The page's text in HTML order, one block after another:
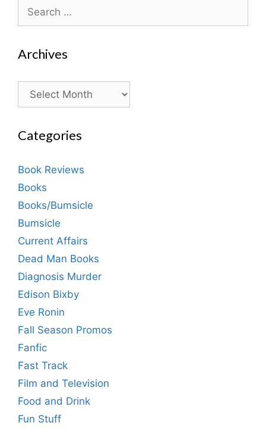
Search
for:
Archives
Archives
Categories
Book Reviews
Books
Books/Bumsicle
Bumsicle
Current Affairs
Dead Man Books
Diagnosis Murder
Edison Bixby
Eve Ronin
Fall Season Promos
Fanfic
Fast Track
Film and Television
Food and Drink
Fun Stuff